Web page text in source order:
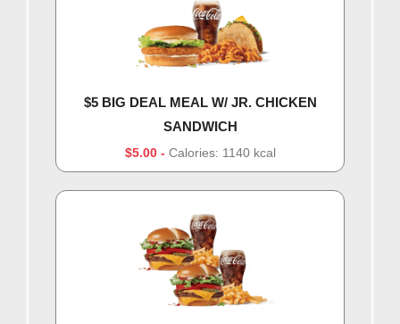
$5 BIG DEAL MEAL W/ JR. CHICKEN
SANDWICH
$5.00 Calories: 1140 kcal